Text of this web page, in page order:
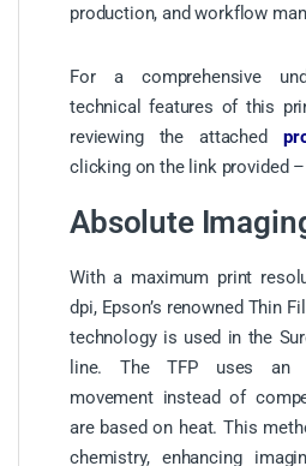
production, and workflow
For a comprehensive
technical features of this
reviewing the attached
clicking on the link provided –
Absolute
With a maximum print
dpi, Epson’s renowned Thin
technology is used in the
line. The TFP uses an
movement instead of
are based on heat. This
chemistry, enhancing